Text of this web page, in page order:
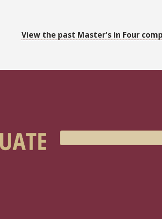
View the past Master's in Four